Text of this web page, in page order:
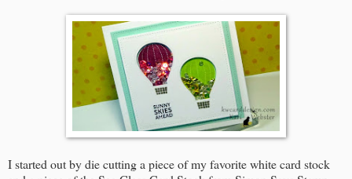
I started out by die cutting a piece of my favorite white card stock